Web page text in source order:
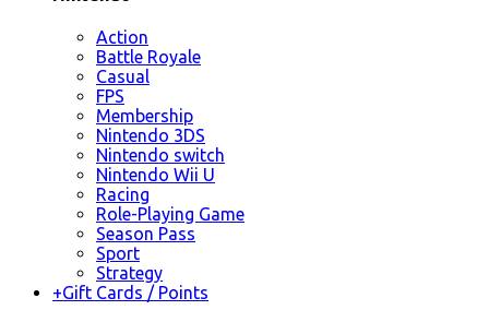
Action
Battle Royale
Casual
FPS
Membership
Nintendo 3DS
Nintendo switch
Nintendo Wii U
Racing
Role-Playing Game
Season Pass
Sport
Strategy
+Gift Cards / Points